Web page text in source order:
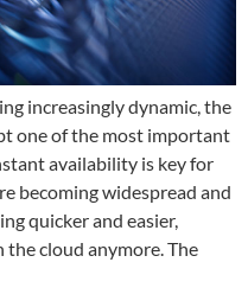
increasingly dynamic, the
one of the most important
availability is key for
becoming widespread and
quicker and easier,
the cloud anymore. The